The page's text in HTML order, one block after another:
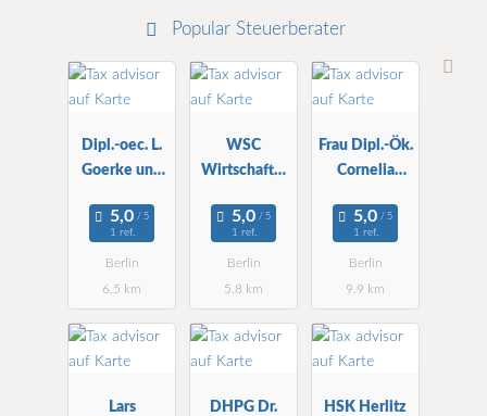
Popular Steuerberater
Dipl.-oec. L.
Goerke und
mbH
1 ref.
Berlin
6.5 km
WSC
Wirtschafts-
mbH ZNL
1 ref.
Berlin
5.8 km
Frau Dipl.-Ök.
Cornelia
Steuerberater
in
1 ref.
Berlin
9.9 km
Lars
DHPG Dr.
HSK Herlitz